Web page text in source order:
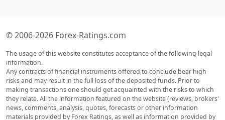
© 2006-2026 Forex-Ratings.com
The usage of this website constitutes acceptance of the following legal
information.
Any contracts of financial instruments offered to conclude bear high
risks and may result in the full loss of the deposited funds. Prior to
making transactions one should get acquainted with the risks to which
they relate. All the information featured on the website (reviews, brokers'
news, comments, analysis, quotes, forecasts or other information
materials provided by Forex Ratings, as well as information provided by